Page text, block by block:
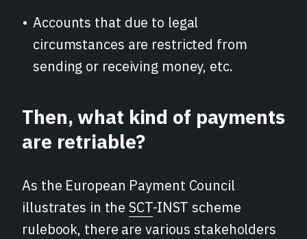
Accounts that due to legal
circumstances are restricted from
sending or receiving money, etc.
Then, what kind of payments
are retriable?
As the European Payment Council
illustrates in theSCT-INST scheme
rulebook, there are various stakeholders